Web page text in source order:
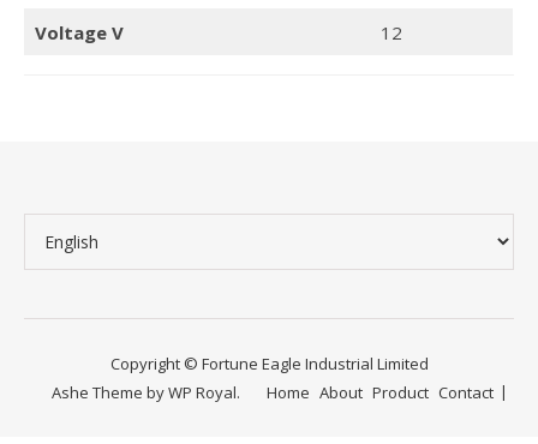
Voltage V
12
Copyright © Fortune Eagle Industrial Limited
Home About Product Contact
Ashe Theme byWP Royal.